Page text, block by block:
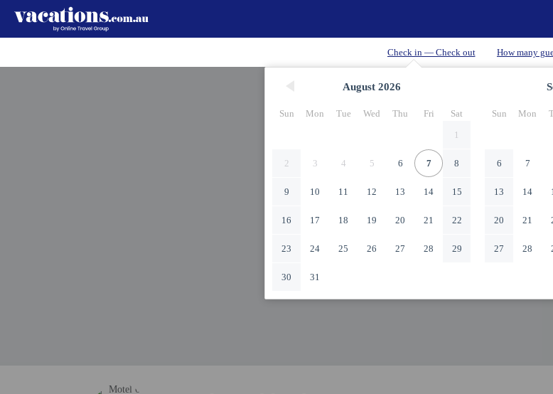
August 2026
Sun Mon Tue Wed Thu Fri
Sat
1
2 3 4 5 6 7 8
9 10 11 12 13 14 15
16 17 18 19 20 21 22
23 24 25 26 27 28 29
30 31
Sun Mon
6 7
13 14
20 21
27 28